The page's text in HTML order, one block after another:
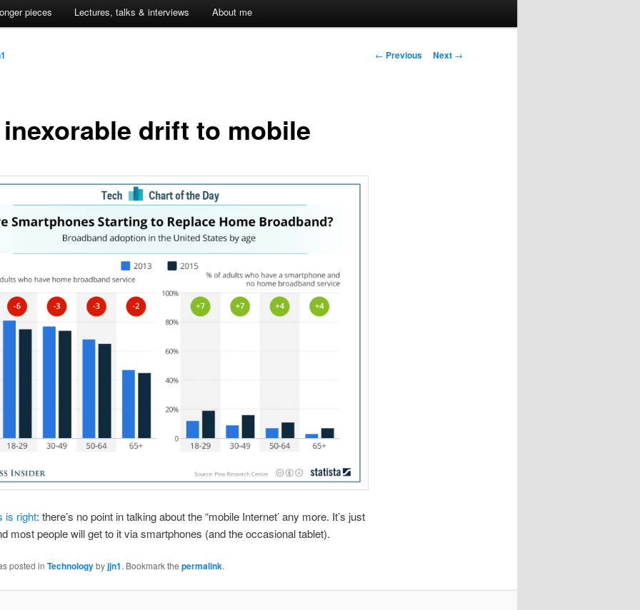
pieces Lectures, talks & interviews About me
Post
← Previous Next →
drift to mobile
is right: there’s no point in talking about the “mobile Internet’ any more. It’s just
most people will get to it via smartphones (and the occasional tablet).
posted in Technologybyjjn1. Bookmark the permalink.